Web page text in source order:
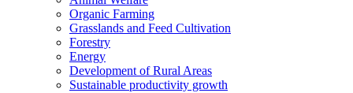
Organic Farming
Grasslands and Feed Cultivation
Forestry
Energy
Development of Rural Areas
Sustainable productivity growth